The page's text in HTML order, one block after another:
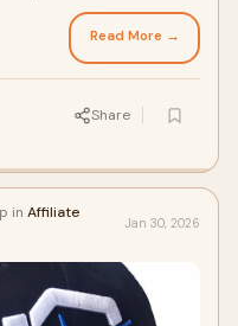
Read More →
Share
in Affiliate
Jan 30, 2026